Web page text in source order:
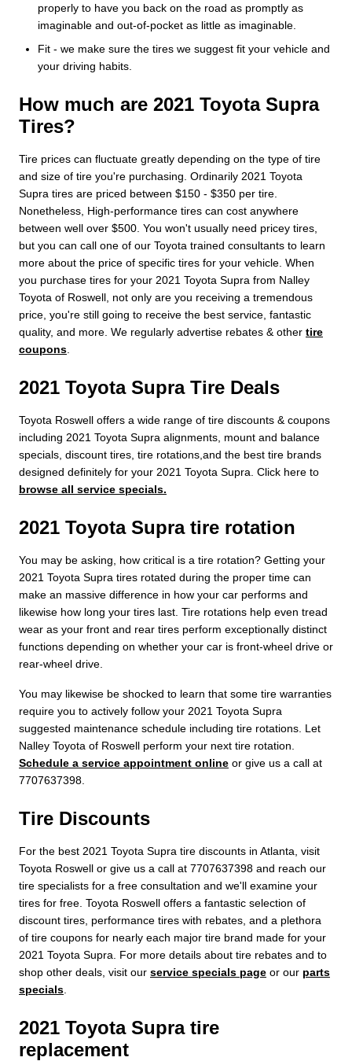
properly to have you back on the road as promptly as
imaginable and out-of-pocket as little as imaginable.
Fit - we make sure the tires we suggest fit your vehicle and
your driving habits.
How much are 2021 Toyota Supra
Tires?
Tire prices can fluctuate greatly depending on the type of tire
and size of tire you're purchasing. Ordinarily 2021 Toyota
Supra tires are priced between $150 - $350 per tire.
Nonetheless, High-performance tires can cost anywhere
between well over $500. You won't usually need pricey tires,
but you can call one of our Toyota trained consultants to learn
more about the price of specific tires for your vehicle. When
you purchase tires for your 2021 Toyota Supra from Nalley
Toyota of Roswell, not only are you receiving a tremendous
price, you're still going to receive the best service, fantastic
quality, and more. We regularly advertise rebates & other tire
coupons
2021 Toyota Supra Tire Deals
Toyota Roswell offers a wide range of tire discounts & coupons
including 2021 Toyota Supra alignments, mount and balance
specials, discount tires, tire rotations,and the best tire brands
designed definitely for your 2021 Toyota Supra. Click here to
browse all service specials.
2021 Toyota Supra tire rotation
You may be asking, how critical is a tire rotation? Getting your
2021 Toyota Supra tires rotated during the proper time can
make an massive difference in how your car performs and
likewise how long your tires last. Tire rotations help even tread
wear as your front and rear tires perform exceptionally distinct
functions depending on whether your car is front-wheel drive or
rear-wheel drive.
You may likewise be shocked to learn that some tire warranties
require you to actively follow your 2021 Toyota Supra
suggested maintenance schedule including tire rotations. Let
Nalley Toyota of Roswell perform your next tire rotation.
Schedule a service appointment online or give us a call at
7707637398.
Tire Discounts
For the best 2021 Toyota Supra tire discounts in Atlanta, visit
Toyota Roswell or give us a call at 7707637398 and reach our
tire specialists for a free consultation and we'll examine your
tires for free. Toyota Roswell offers a fantastic selection of
discount tires, performance tires with rebates, and a plethora
of tire coupons for nearly each major tire brand made for your
2021 Toyota Supra. For more details about tire rebates and to
shop other deals, visit our service specials page or our parts
specials
2021 Toyota Supra tire
replacement